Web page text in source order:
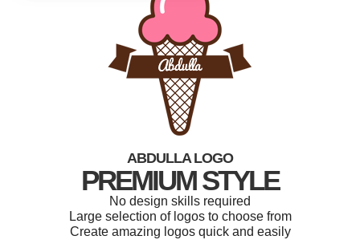
ABDULLA LOGO
PREMIUM STYLE
No design skills required
Large selection of logos to choose from
Create amazing logos quick and easily